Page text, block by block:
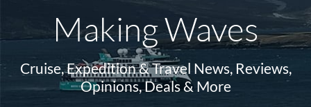
Making Waves
Cruise, Expedition & Travel News, Reviews,
Opinions, Deals & More